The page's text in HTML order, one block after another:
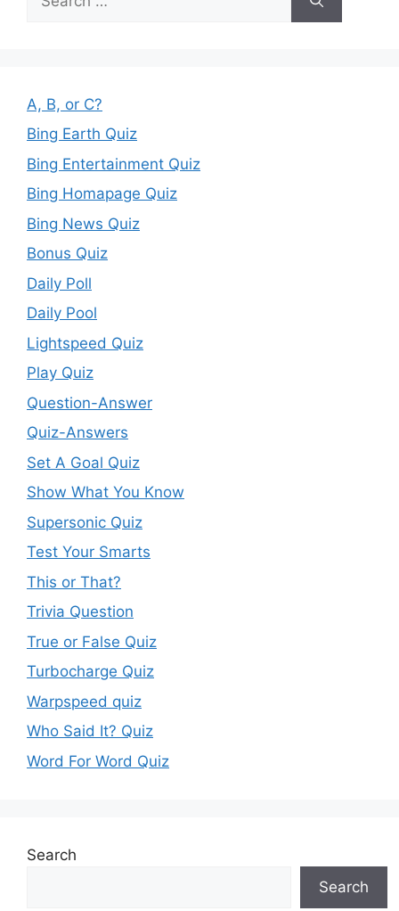
for:
A, B, or C?
Bing Earth Quiz
Bing Entertainment Quiz
Bing Homapage Quiz
Bing News Quiz
Bonus Quiz
Daily Poll
Daily Pool
Lightspeed Quiz
Play Quiz
Question-Answer
Quiz-Answers
Set A Goal Quiz
Show What You Know
Supersonic Quiz
Test Your Smarts
This or That?
Trivia Question
True or False Quiz
Turbocharge Quiz
Warpspeed quiz
Who Said It? Quiz
Word For Word Quiz
Search
Search